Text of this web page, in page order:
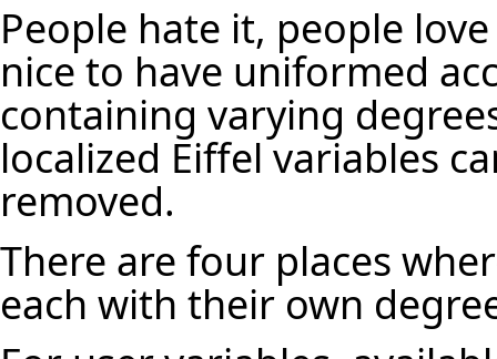
People hate it, people
nice to have uniformed
containing varying
localized Eiffel variables
removed.
There are four places
each with their own